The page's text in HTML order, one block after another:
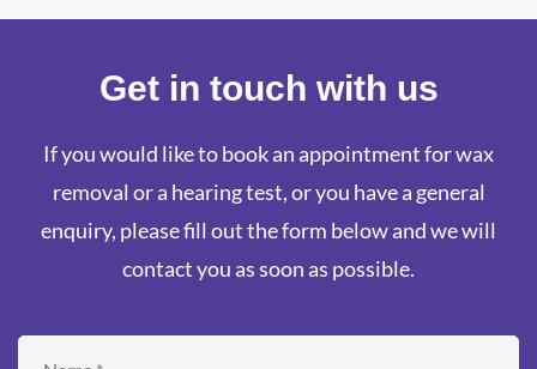
Get in touch with us
If you would like to book an appointment for wax
removal or a hearing test, or you have a general
enquiry, please fill out the form below and we will
contact you as soon as possible.